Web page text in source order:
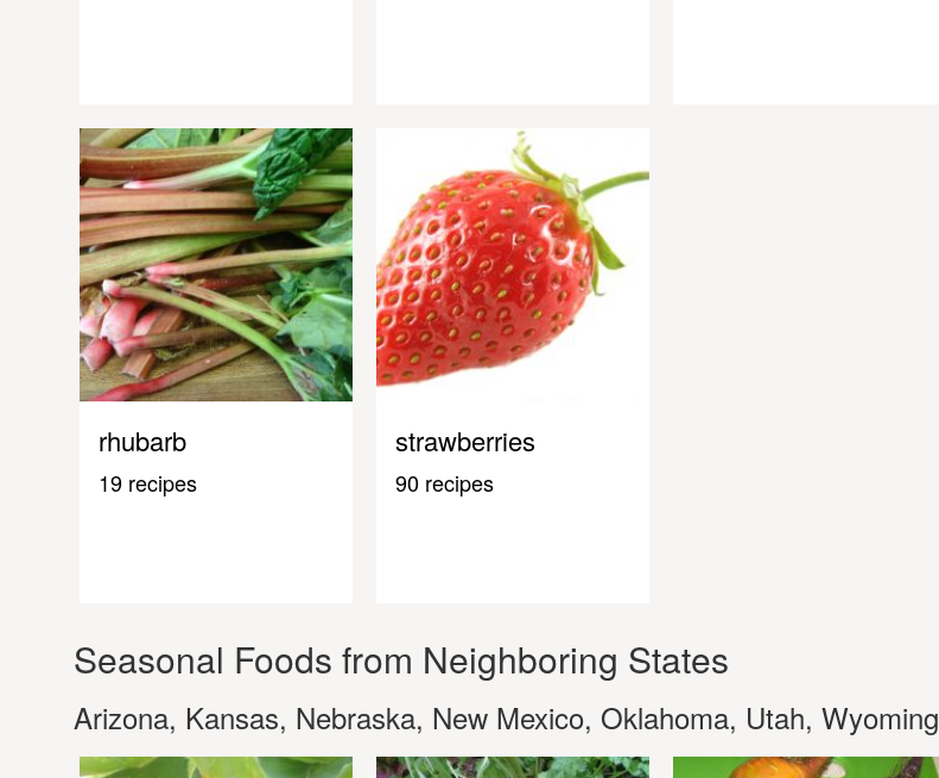
rhubarb
19 recipes
strawberries
90 recipes
Seasonal Foods from Neighboring States
Arizona, Kansas, Nebraska, New Mexico, Oklahoma, Utah, Wyoming